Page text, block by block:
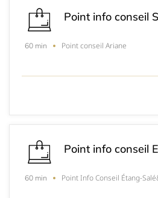
Point info conseil
60 min Point conseil Ariane
Point info conseil
60 min Point Info Conseil Étang-